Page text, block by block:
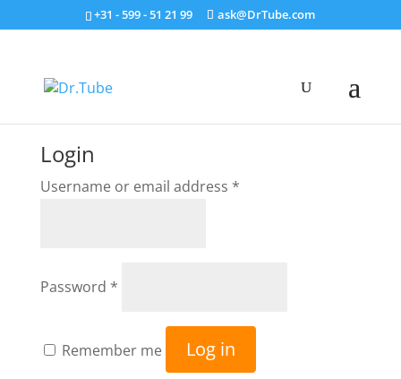
+31 - 599 - 51 21 99 ask@DrTube.com
Login
Username or email address *Required
Password *
Remember me Log in